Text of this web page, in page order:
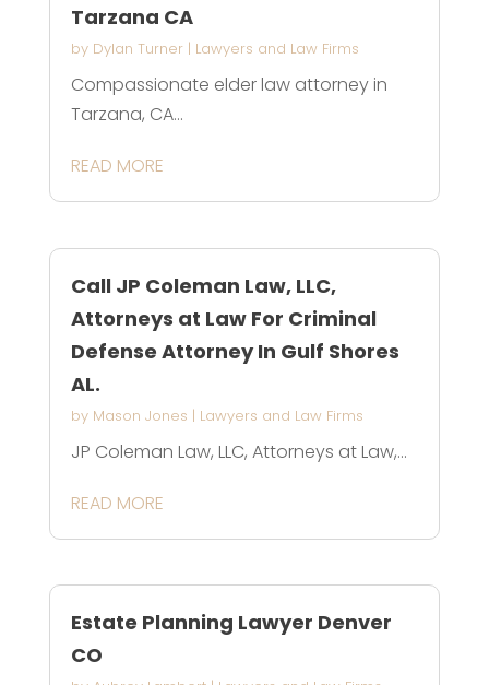
Tarzana CA
by Dylan Turner| Lawyers and Law Firms
Compassionate elder law attorney in
Tarzana, CA...
READ MORE
Call JP Coleman Law, LLC,
Attorneys at Law For Criminal
Defense Attorney In Gulf Shores
AL.
by Mason Jones | Lawyers and Law Firms
JP Coleman Law, LLC, Attorneys at Law,...
READ MORE
Estate Planning Lawyer Denver
CO